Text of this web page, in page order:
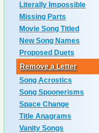
Literally Impossible
Missing Parts
Movie Song Titled
New Song Names
Proposed Duets
Remove a Letter
Song Acrostics
Song Spoonerisms
Space Change
Title Anagrams
Vanity Songs